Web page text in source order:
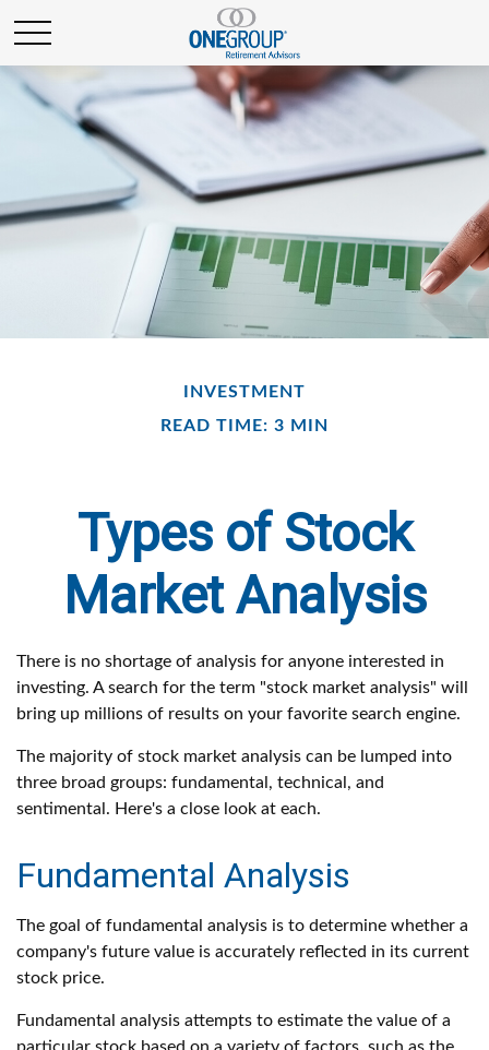
INVESTMENT
READ TIME: 3 MIN
Types of Stock
Market Analysis
There is no shortage of analysis for anyone interested in
investing. A search for the term "stock market analysis" will
bring up millions of results on your favorite search engine.
The majority of stock market analysis can be lumped into
three broad groups: fundamental, technical, and
sentimental. Here's a close look at each.
Fundamental Analysis
The goal of fundamental analysis is to determine whether a
company's future value is accurately reflected in its current
stock price.
Fundamental analysis attempts to estimate the value of a